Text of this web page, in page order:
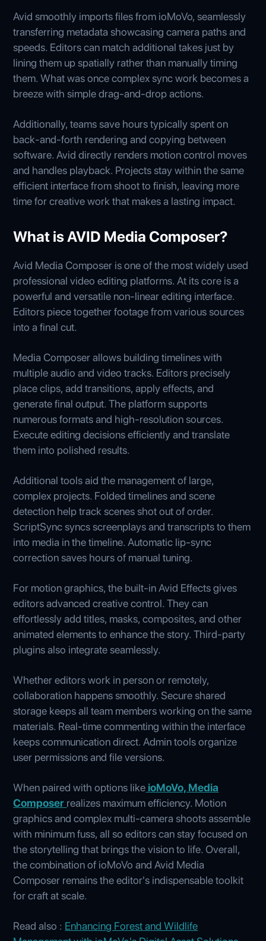
Avid smoothly imports files from ioMoVo, seamlessly
transferring metadata showcasing camera paths and
speeds. Editors can match additional takes just by
lining them up spatially rather than manually timing
them. What was once complex sync work becomes a
breeze with simple drag-and-drop actions.
Additionally, teams save hours typically spent on
back-and-forth rendering and copying between
software. Avid directly renders motion control moves
and handles playback. Projects stay within the same
efficient interface from shoot to finish, leaving more
time for creative work that makes a lasting impact.
What is AVID Media Composer?
Avid Media Composer is one of the most widely used
professional video editing platforms. At its core is a
powerful and versatile non-linear editing interface.
Editors piece together footage from various sources
into a final cut.
Media Composer allows building timelines with
multiple audio and video tracks. Editors precisely
place clips, add transitions, apply effects, and
generate final output. The platform supports
numerous formats and high-resolution sources.
Execute editing decisions efficiently and translate
them into polished results.
Additional tools aid the management of large,
complex projects. Folded timelines and scene
detection help track scenes shot out of order.
ScriptSync syncs screenplays and transcripts to them
into media in the timeline. Automatic lip-sync
correction saves hours of manual tuning.
For motion graphics, the built-in Avid Effects gives
editors advanced creative control. They can
effortlessly add titles, masks, composites, and other
animated elements to enhance the story. Third-party
plugins also integrate seamlessly.
Whether editors work in person or remotely,
collaboration happens smoothly. Secure shared
storage keeps all team members working on the same
materials. Real-time commenting within the interface
keeps communication direct. Admin tools organize
user permissions and file versions.
When paired with options like ioMoVo, Media
Composer realizes maximum efficiency. Motion
graphics and complex multi-camera shoots assemble
with minimum fuss, all so editors can stay focused on
the storytelling that brings the vision to life. Overall,
the combination of ioMoVo and Avid Media
Composer remains the editor's indispensable toolkit
for craft at scale.
Read also : Enhancing Forest and Wildlife